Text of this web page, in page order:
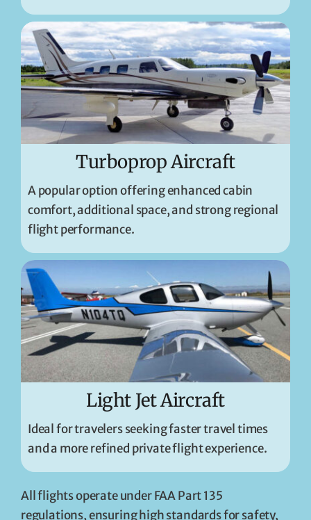
Turboprop Aircraft
A popular option offering enhanced cabin
comfort, additional space, and strong regional
flight performance.
Light Jet Aircraft
Ideal for travelers seeking faster travel times
and a more refined private flight experience.
All flights operate under FAA Part 135
regulations, ensuring high standards for safety,